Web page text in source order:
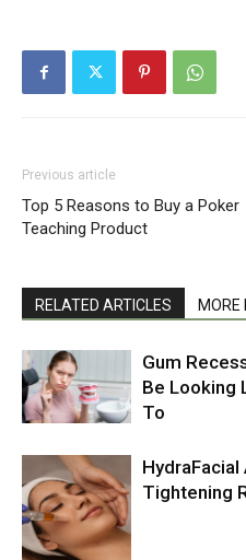
Previous article
Top 5 Reasons to Buy a Poker
Teaching Product
RELATED ARTICLES MORE
Gum
Be Looking
To
HydraFacial
Tightening